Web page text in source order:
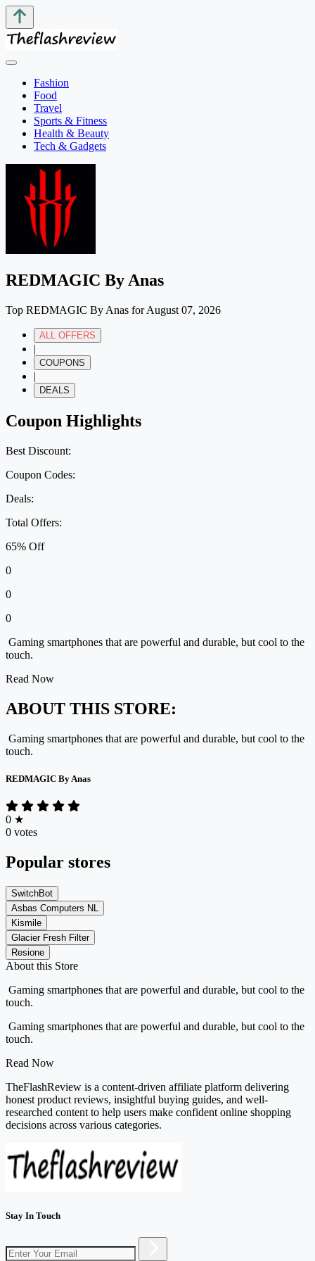
Fashion
Food
Travel
Sports & Fitness
Health & Beauty
Tech & Gadgets
REDMAGIC By Anas
Top REDMAGIC By Anas for August 07, 2026
ALL OFFERS
|
COUPONS
|
DEALS
Coupon Highlights
Best Discount:
Coupon Codes:
Deals:
Total Offers:
65% Off
0
0
0
Gaming smartphones that are powerful and durable, but cool to the
touch.
Read Now
ABOUT THIS STORE:
Gaming smartphones that are powerful and durable, but cool to the
touch.
REDMAGIC By Anas
0 ★
0 votes
Popular stores
SwitchBot
Asbas Computers NL
Kismile
Glacier Fresh Filter
Resione
About this Store
Gaming smartphones that are powerful and durable, but cool to the
touch.
Gaming smartphones that are powerful and durable, but cool to the
touch.
Read Now
TheFlashReview is a content-driven affiliate platform delivering
honest product reviews, insightful buying guides, and well-
researched content to help users make confident online shopping
decisions across various categories.
Stay In Touch